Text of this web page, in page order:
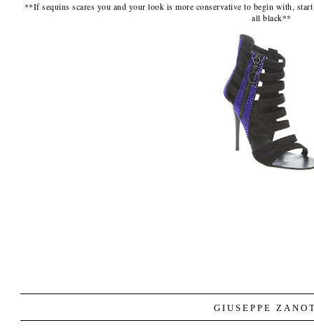
**If sequins scares you and your look is more conservative to begin with,
all black**
GIUSEPPE